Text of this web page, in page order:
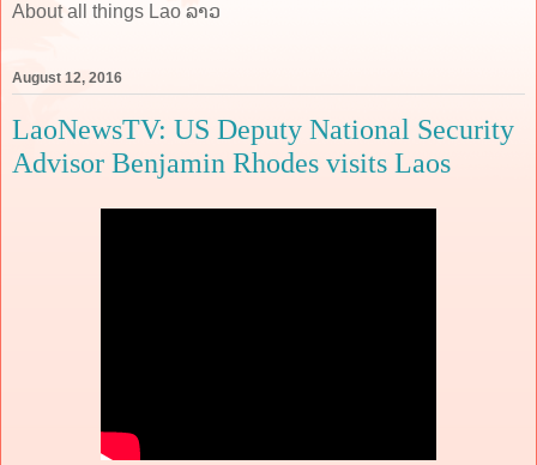
About all things Lao ລາວ
August 12, 2016
LaoNewsTV: US Deputy National Security
Advisor Benjamin Rhodes visits Laos